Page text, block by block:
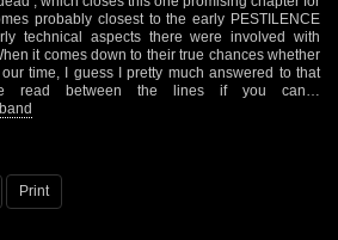
probably closest to the early PESTILENCE
technical aspects there were involved with
it comes down to their true chances whether
time, I guess I pretty much answered to that
read between the lines if you can…
Print